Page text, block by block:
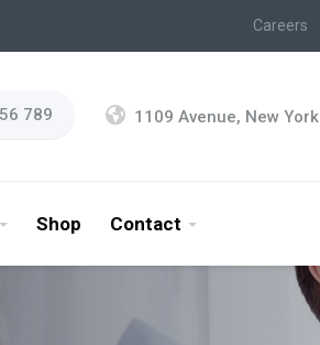
Careers
789 1109 Avenue, New York
Shop Contact